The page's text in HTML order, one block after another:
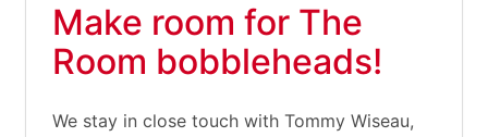
Make room for The
Room bobbleheads!
We stay in close touch with Tommy Wiseau,